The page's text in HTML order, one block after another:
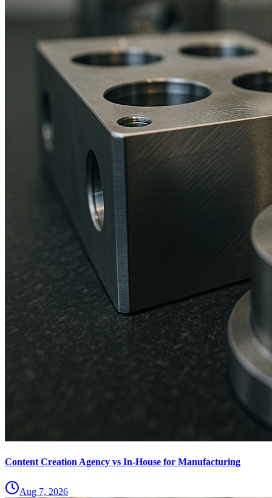
Content Creation Agency vs In‑House for Manufacturing
Aug 7, 2026